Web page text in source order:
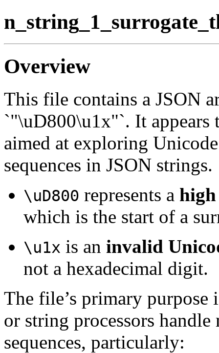
Overview
This file contains a JSON
`"\uD800\u1x"`. It appears
aimed at exploring
sequences in JSON strings.
\uD800 represents a
which is the start of a
\u1x is an invalid
not a hexadecimal digit.
The file’s primary purpose
or string processors
sequences, particularly: